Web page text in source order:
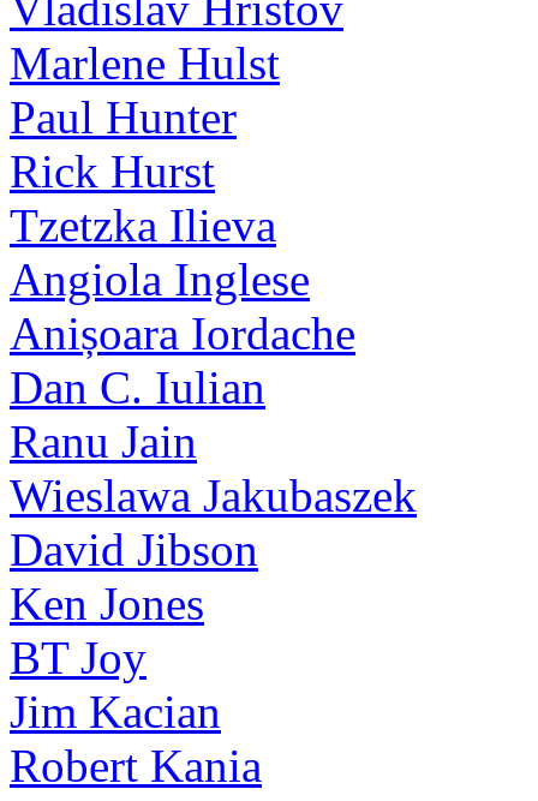
Marlene Hulst
Paul Hunter
Rick Hurst
Tzetzka Ilieva
Angiola Inglese
Anișoara Iordache
Dan C. Iulian
Ranu Jain
Wieslawa Jakubaszek
David Jibson
Ken Jones
BT Joy
Jim Kacian
Robert Kania